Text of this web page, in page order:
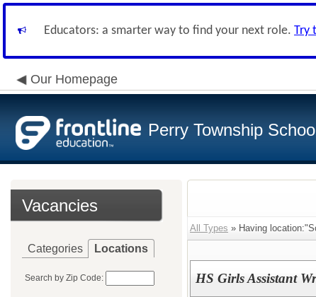
Educators: a smarter way to find your next role. Try
Our Homepage
Perry Township
Vacancies
Categories Locations
Search by Zip Code:
All Types » Having
HS Girls Assistant